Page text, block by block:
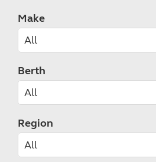
Make
Berth
Region